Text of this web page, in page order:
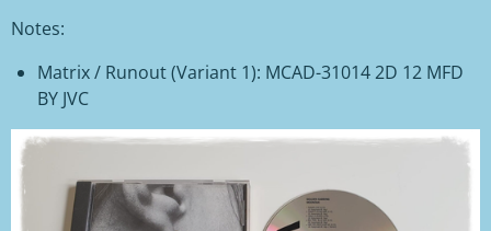
Notes:
Matrix / Runout(Variant 1): MCAD-31014 2D 12 MFD
BY JVC